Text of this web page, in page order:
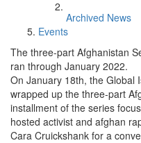
Archived News
Events
The three-part Afghanistan
ran through January 2022.
On January 18th, the Global
wrapped up the three-part
installment of the series
hosted activist and afghan
Cara Cruickshank for a